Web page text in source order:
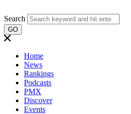
Search
GO
Home
News
Rankings
Podcasts
PMX
Discover
Events